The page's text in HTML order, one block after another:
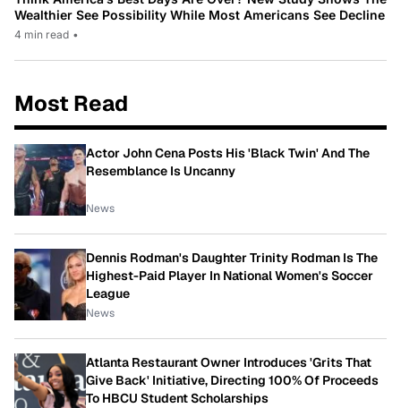
Wealthier See Possibility While Most Americans See Decline
4 min read •
Most Read
Actor John Cena Posts His 'Black Twin' And The
Resemblance Is Uncanny
News
Dennis Rodman's Daughter Trinity Rodman Is The
Highest-Paid Player In National Women's Soccer
League
News
Atlanta Restaurant Owner Introduces 'Grits That
Give Back' Initiative, Directing 100% Of Proceeds
To HBCU Student Scholarships